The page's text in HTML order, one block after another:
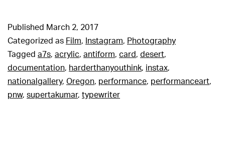
Published March 2, 2017
Categorized as Film, Instagram, Photography
Tagged a7s, acrylic, antiform, card, desert,
documentation, harderthanyouthink, instax,
nationalgallery, Oregon, performance, performanceart,
pnw, supertakumar, typewriter